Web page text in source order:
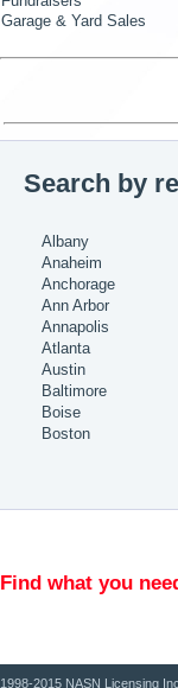
Garage & Yard Sales
Search by
Albany
Anaheim
Anchorage
Ann Arbor
Annapolis
Atlanta
Austin
Baltimore
Boise
Boston
Find what you
1998-2015 NASN Licensing